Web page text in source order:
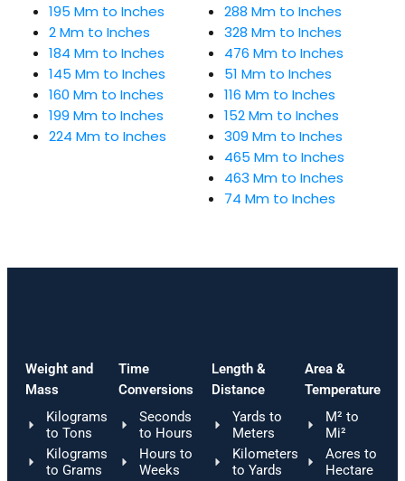
195 Mm to Inches
2 Mm to Inches
184 Mm to Inches
145 Mm to Inches
160 Mm to Inches
199 Mm to Inches
224 Mm to Inches
288 Mm to Inches
328 Mm to Inches
476 Mm to Inches
51 Mm to Inches
116 Mm to Inches
152 Mm to Inches
309 Mm to Inches
465 Mm to Inches
463 Mm to Inches
74 Mm to Inches
Weight and
Mass
Kilograms
to Tons
Kilograms
to Grams
Time
Conversions
Seconds
to Hours
Hours to
Weeks
Length &
Distance
Yards to
Meters
Kilometers
to Yards
Area &
Temperature
M² to
Mi²
Acres to
Hectare